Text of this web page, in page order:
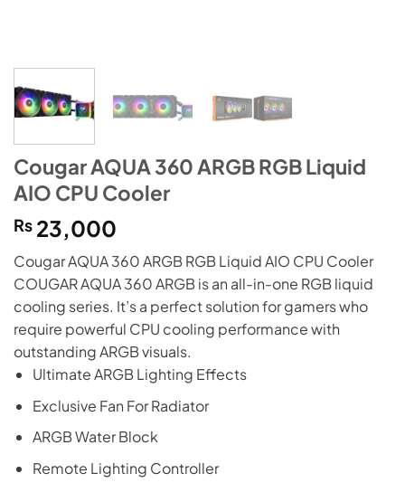
Cougar AQUA 360 ARGB RGB Liquid
AIO CPU Cooler
₨ 23,000
Cougar AQUA 360 ARGB RGB Liquid AIO CPU Cooler
COUGAR AQUA 360 ARGB is an all-in-one RGB liquid
cooling series. It’s a perfect solution for gamers who
require powerful CPU cooling performance with
outstanding ARGB visuals.
Ultimate ARGB Lighting Effects
Exclusive Fan For Radiator
ARGB Water Block
Remote Lighting Controller